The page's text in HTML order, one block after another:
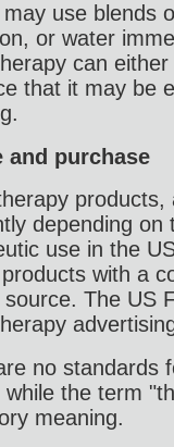
may use blends
or water
can
that it may be
and purchase
products,
depending
use in the
with a
The US
no standards
while the term
meaning.